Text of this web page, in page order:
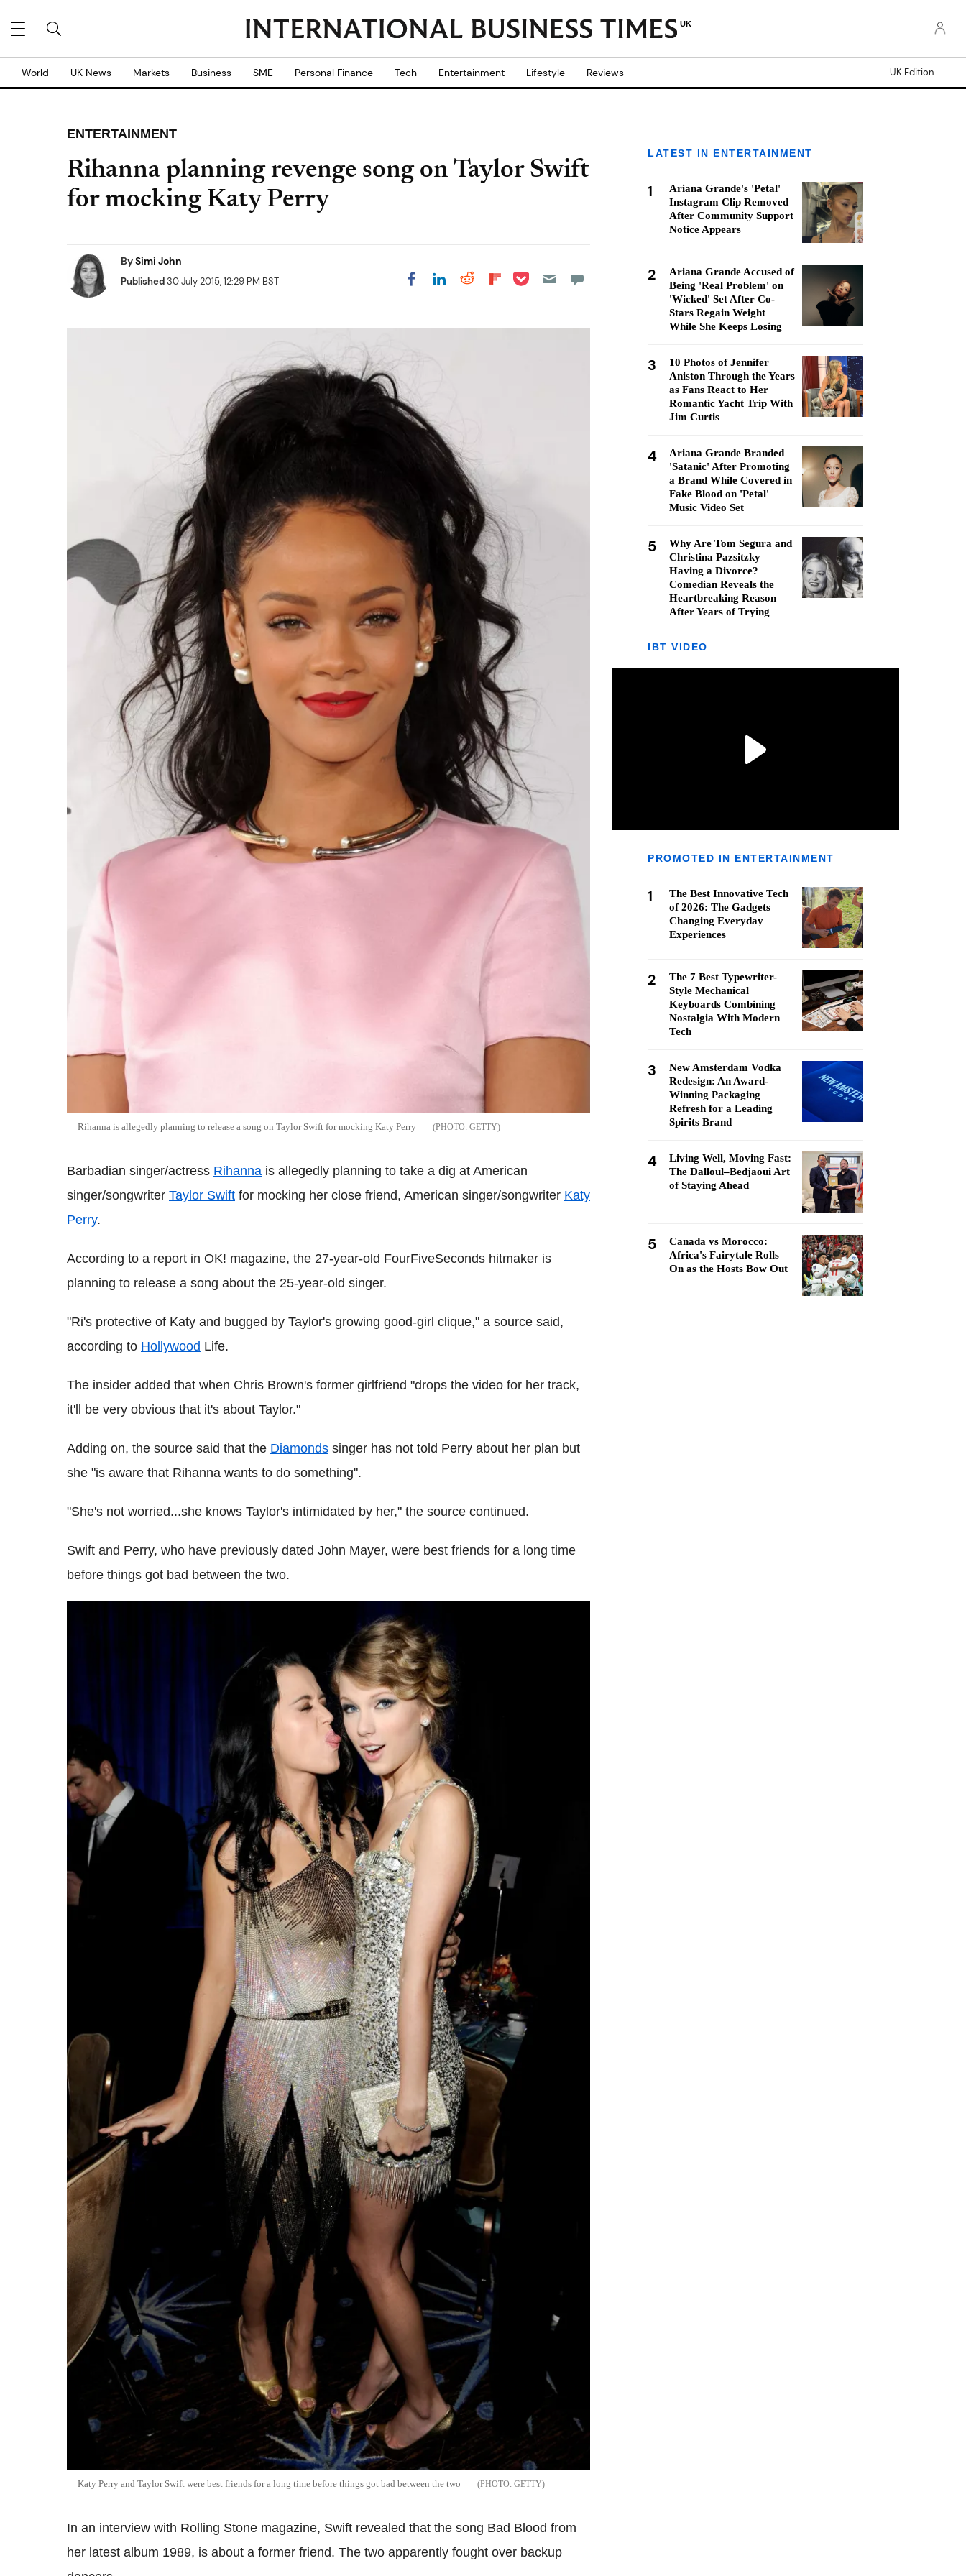
UK
World UK News Markets Business SME Personal Finance Tech Entertainment Lifestyle Reviews UK Edition
ENTERTAINMENT
Rihanna planning revenge song on Taylor Swift
for mocking Katy Perry
BySimi John
Published30 July 2015, 12:29 PM BST Share on Facebook
Share on LinkedIn
Share on Reddit
Share on
Share on Pocket
Rihanna is allegedly planning to release a song on Taylor Swift for mocking Katy Perry GETTY
Barbadian singer/actress Rihanna is allegedly planning to take a dig at American
singer/songwriter Taylor Swift for mocking her close friend, American singer/songwriter Katy
Perry.
According to a report in OK! magazine, the 27-year-old FourFiveSeconds hitmaker is
planning to release a song about the 25-year-old singer.
"Ri's protective of Katy and bugged by Taylor's growing good-girl clique," a source said,
according to Hollywood Life.
The insider added that when Chris Brown's former girlfriend "drops the video for her track,
it'll be very obvious that it's about Taylor."
Adding on, the source said that the Diamonds singer has not told Perry about her plan but
she "is aware that Rihanna wants to do something".
"She's not worried...she knows Taylor's intimidated by her," the source continued.
Swift and Perry, who have previously dated John Mayer, were best friends for a long time
before things got bad between the two.
Katy Perry and Taylor Swift were best friends for a long time before things got bad between the two GETTY
In an interview with Rolling Stone magazine, Swift revealed that the song Bad Blood from
her latest album 1989, is about a former friend. The two apparently fought over backup
LATEST IN ENTERTAINMENT
1
Ariana Grande's 'Petal'
Instagram Clip Removed
After Community Support
Notice Appears
2
Ariana Grande Accused of
Being 'Real Problem' on
'Wicked' Set After Co-
Stars Regain Weight
While She Keeps Losing
3
10 Photos of Jennifer
Aniston Through the Years
as Fans React to Her
Romantic Yacht Trip With
Jim Curtis
4
Ariana Grande Branded
'Satanic' After Promoting
a Brand While Covered in
Fake Blood on 'Petal'
Music Video Set
5
Why Are Tom Segura and
Christina Pazsitzky
Having a Divorce?
Comedian Reveals the
Heartbreaking Reason
After Years of Trying
IBT VIDEO
PROMOTED IN ENTERTAINMENT
1
The Best Innovative Tech
of 2026: The Gadgets
Changing Everyday
Experiences
2
The 7 Best Typewriter-
Style Mechanical
Keyboards Combining
Nostalgia With Modern
Tech
3
New Amsterdam Vodka
Redesign: An Award-
Winning Packaging
Refresh for a Leading
Spirits Brand
4
Living Well, Moving Fast:
The Dalloul–Bedjaoui Art
of Staying Ahead
5
Canada vs Morocco:
Africa's Fairytale Rolls
On as the Hosts Bow Out